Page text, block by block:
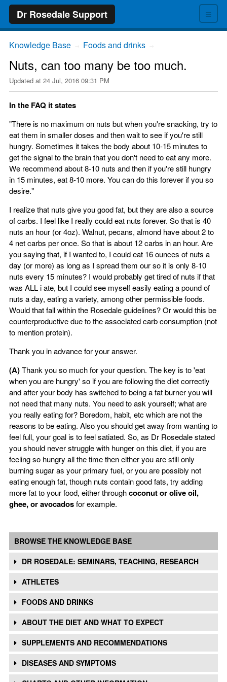
≡
Dr Rosedale Support
Knowledge Base Foods and drinks
Nuts, can too many be too much.
Updated at 24 Jul, 2016 09:31 PM
In the FAQ it states
"There is no maximum on nuts but when you're snacking, try to
eat them in smaller doses and then wait to see if you're still
hungry. Sometimes it takes the body about 10-15 minutes to
get the signal to the brain that you don't need to eat any more.
We recommend about 8-10 nuts and then if you're still hungry
in 15 minutes, eat 8-10 more. You can do this forever if you so
desire."
I realize that nuts give you good fat, but they are also a source
of carbs. I feel like I really could eat nuts forever. So that is 40
nuts an hour (or 4oz). Walnut, pecans, almond have about 2 to
4 net carbs per once. So that is about 12 carbs in an hour. Are
you saying that, if I wanted to, I could eat 16 ounces of nuts a
day (or more) as long as I spread them our so it is only 8-10
nuts every 15 minutes? I would probably get tired of nuts if that
was ALL i ate, but I could see myself easily eating a pound of
nuts a day, eating a variety, among other permissible foods.
Would that fall within the Rosedale guidelines? Or would this be
counterproductive due to the associated carb consumption (not
to mention protein).
Thank you in advance for your answer.
(A)Thank you so much for your question. The key is to 'eat
when you are hungry' so if you are following the diet correctly
and after your body has switched to being a fat burner you will
not need that many nuts. You need to ask yourself; what are
you really eating for? Boredom, habit, etc which are not the
reasons to be eating. Also you should get away from wanting to
feel full, your goal is to feel satiated. So, as Dr Rosedale stated
you should never struggle with hunger on this diet, if you are
feeling so hungry all the time then either you are still only
burning sugar as your primary fuel, or you are possibly not
eating enough fat, though nuts contain good fats, try adding
more fat to your food, either throughcoconut or olive oil,
ghee, or avocadosfor example.
BROWSE THE KNOWLEDGE BASE
DR ROSEDALE: SEMINARS, TEACHING, RESEARCH
ATHLETES
FOODS AND DRINKS
ABOUT THE DIET AND WHAT TO EXPECT
SUPPLEMENTS AND RECOMMENDATIONS
DISEASES AND SYMPTOMS